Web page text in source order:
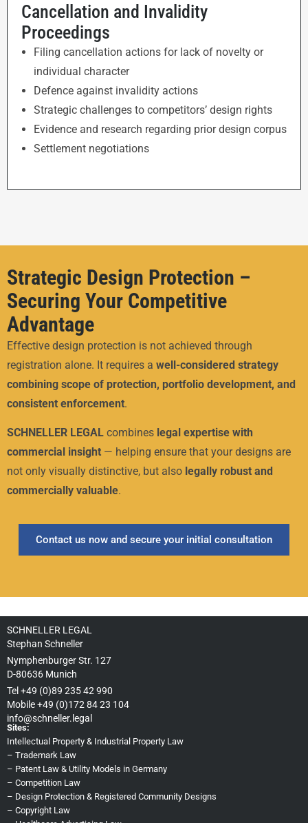
Cancellation and Invalidity
Proceedings
Filing cancellation actions for lack of novelty or
individual character
Defence against invalidity actions
Strategic challenges to competitors’ design rights
Evidence and research regarding prior design corpus
Settlement negotiations
Strategic Design Protection –
Securing Your Competitive
Advantage
Effective design protection is not achieved through
registration alone. It requires a well-considered strategy
combining scope of protection, portfolio development, and
consistent enforcement.
SCHNELLER LEGAL combines legal expertise with
commercial insight — helping ensure that your designs are
not only visually distinctive, but also legally robust and
commercially valuable.
Contact us now and secure your initial consultation
SCHNELLER LEGAL
Stephan Schneller
Nymphenburger Str. 127
D-80636 Munich
Tel +49 (0)89 235 42 990
Mobile +49 (0)172 84 23 104
info@schneller.legal
Sites:
Intellectual Property & Industrial Property Law
– Trademark Law
– Patent Law & Utility Models in Germany
– Competition Law
– Design Protection & Registered Community Designs
– Copyright Law